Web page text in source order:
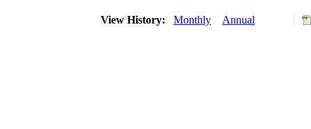
View History: Monthly Annual